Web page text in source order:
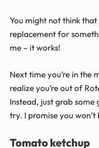
You might not think
replacement for
me – it works!
Next time you’re in the
realize you’re out of
Instead, just grab some
try. I promise you
Tomato ketchup